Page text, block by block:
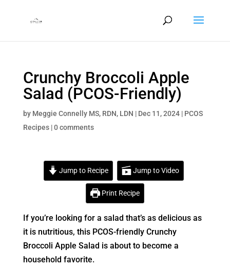
Crunchy Broccoli Apple
Salad (PCOS-Friendly)
by Meggie Connelly MS, RDN, LDN | Dec 11, 2024| PCOS
Recipes|0 comments
Jump to Recipe Jump to Video
Print Recipe
If you’re looking for a salad that’s as delicious as
it is nutritious, this PCOS-friendly Crunchy
Broccoli Apple Salad is about to become a
household favorite.